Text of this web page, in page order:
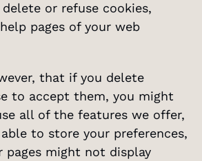
or refuse cookies,
pages of your web
that if you delete
to accept them, you might
all of the features we offer,
to store your preferences,
pages might not display